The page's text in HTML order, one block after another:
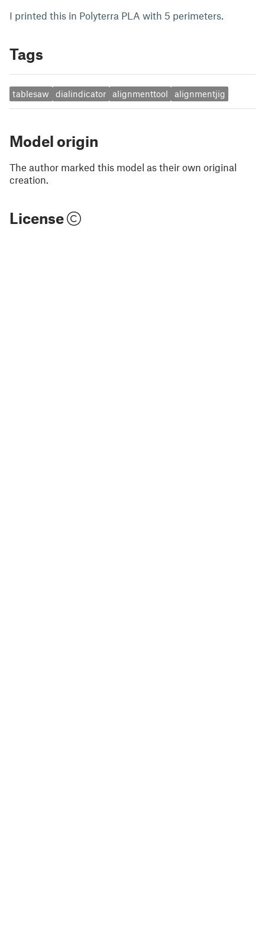
I printed this in Polyterra PLA with 5 perimeters.
Tags
tablesaw dialindicator alignmenttool alignmentjig
Model origin
The author marked this model as their own original
creation.
License